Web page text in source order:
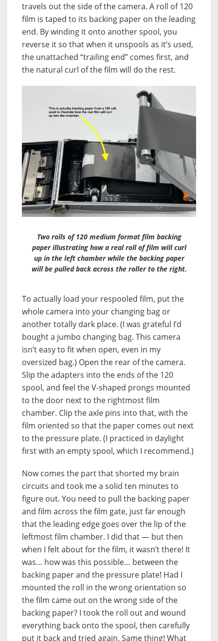
travels out the side of the camera. A roll of 120
film is taped to its backing paper on the leading
end. By winding it onto another spool, you
reverse it so that when it unspools as it’s used,
the unattached “trailing end” comes first, and
the natural curl of the film will do the rest.
Two rolls of 120 medium format film backing
paper illustrating how a real roll of film will curl
up in the left chamber while the backing paper
will be pulled back across the roller to the right.
To actually load your respooled film, put the
whole camera into your changing bag or
another totally dark place. (I was grateful I’d
bought a jumbo changing bag. This camera
isn’t easy to fit when open, even in my
oversized bag.) Open the rear of the camera.
Slip the adapters into the ends of the 120
spool, and feel the V-shaped prongs mounted
to the door next to the rightmost film
chamber. Clip the axle pins into that, with the
film oriented so that the paper comes out next
to the pressure plate. (I practiced in daylight
first with an empty spool, which I recommend.)
Now comes the part that shorted my brain
circuits and took me a solid ten minutes to
figure out. You need to pull the backing paper
and film across the film gate, just far enough
that the leading edge goes over the lip of the
leftmost film chamber. I did that — but then
when I felt about for the film, it wasn’t there! It
was… how was this possible… between the
backing paper and the pressure plate! Had I
mounted the roll in the wrong orientation so
the film came out on the wrong side of the
backing paper? I took the roll out and wound
everything back onto the spool, then carefully
put it back and tried again. Same thing! What